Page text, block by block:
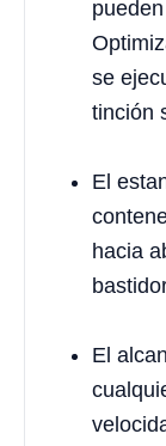
se
tinción
El
hacia
El